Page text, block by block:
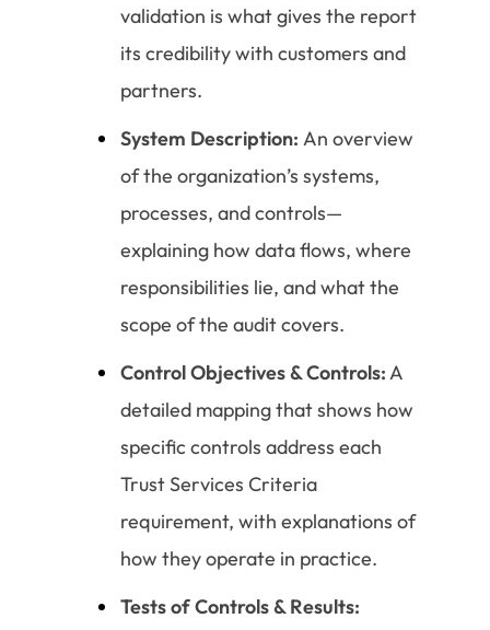
validation is what gives the report
its credibility with customers and
partners.
System Description: An overview
of the organization’s systems,
processes, and controls—
explaining how data flows, where
responsibilities lie, and what the
scope of the audit covers.
Control Objectives & Controls:A
detailed mapping that shows how
specific controls address each
Trust Services Criteria
requirement, with explanations of
how they operate in practice.
Tests of Controls & Results: